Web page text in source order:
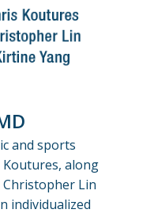
and sports
Koutures, along
Lin
individualized